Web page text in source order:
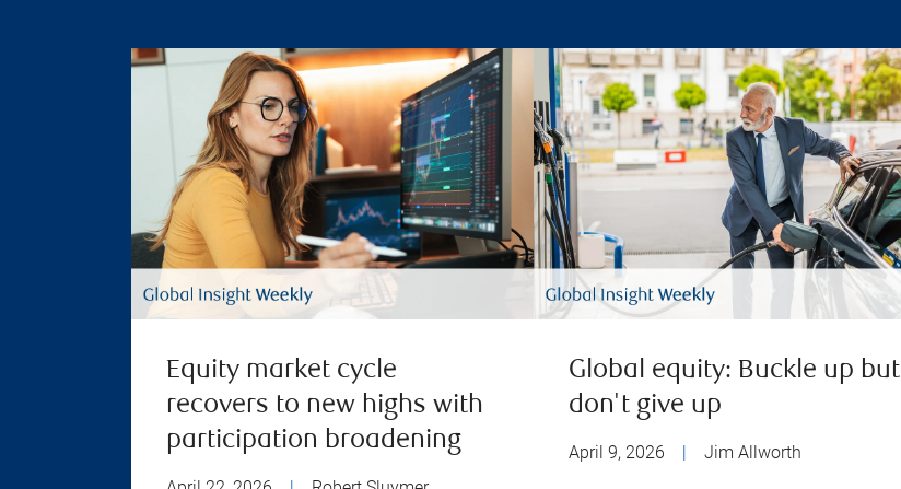
Equity market cycle
recovers to new highs with
participation broadening
Global equity: Buckle up but
don't give up
April 9, 2026 Jim Allworth